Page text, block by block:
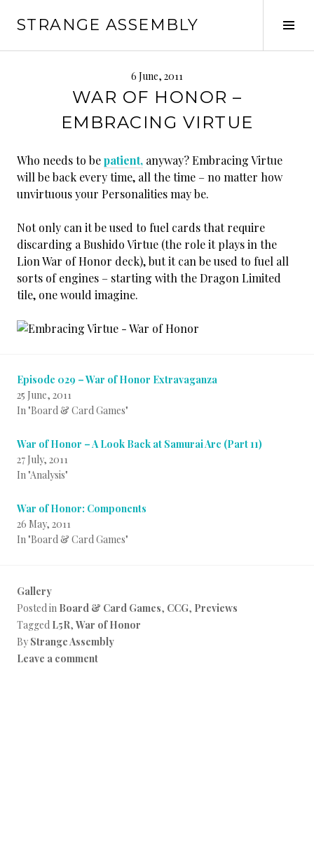
STRANGE ASSEMBLY
6 June, 2011
WAR OF HONOR –
EMBRACING VIRTUE
Who needs to bepatient, anyway? Embracing Virtue
will be back every time, all the time – no matter how
unvirtuous your Personalities may be.
Not only can it be used to fuel cards that require
discarding a Bushido Virtue (the role it plays in the
Lion War of Honor deck), but it can be used to fuel all
sorts of engines – starting with the Dragon Limited
tile, one would imagine.
Episode 029 – War of Honor Extravaganza
25 June, 2011
In "Board & Card Games"
War of Honor – A Look Back at Samurai Arc (Part 11)
27 July, 2011
In "Analysis"
War of Honor: Components
26 May, 2011
In "Board & Card Games"
Gallery
Posted in Board & Card Games, CCG, Previews
Tagged L5R, War of Honor
By Strange Assembly
Leave a comment